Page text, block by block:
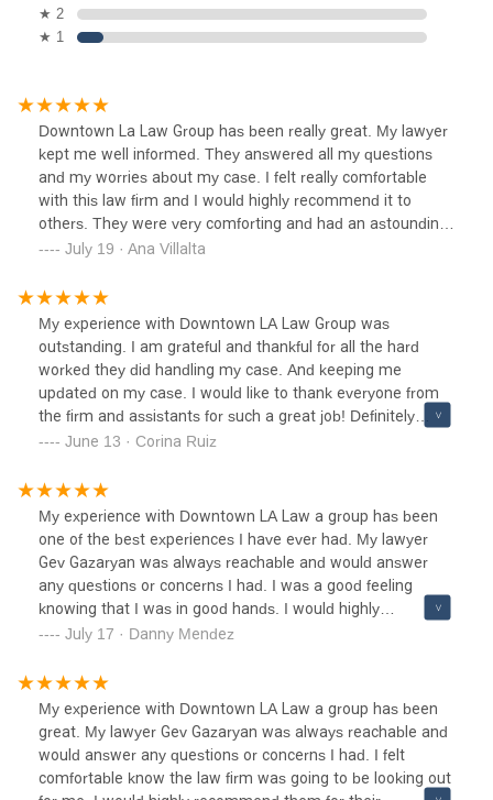
★ 2
★ 1
Downtown La Law Group has been really great. My lawyer
kept me well informed. They answered all my questions
and my worries about my case. I felt really comfortable
with this law firm and I would highly recommend it to
others. They were very comforting and had an astounding
staff.July 19 · Ana Villalta
My experience with Downtown LA Law Group was
outstanding. I am grateful and thankful for all the hard
worked they did handling my case. And keeping me
updated on my case. I would like to thank everyone from
the firm and assistants for such a great job! Definitely
would recommend Downtown La Law Group!
June 13 · Corina Ruiz
My experience with Downtown LA Law a group has been
one of the best experiences I have ever had. My lawyer
Gev Gazaryan was always reachable and would answer
any questions or concerns I had. I was a good feeling
knowing that I was in good hands. I would highly
recommend them for their professionalism, great
definitely be passing on there contacts to any family and
friend that is in need to be represented
July 17 · Danny Mendez
My experience with Downtown LA Law a group has been
great. My lawyer Gev Gazaryan was always reachable and
would answer any questions or concerns I had. I felt
comfortable know the law firm was going to be looking out